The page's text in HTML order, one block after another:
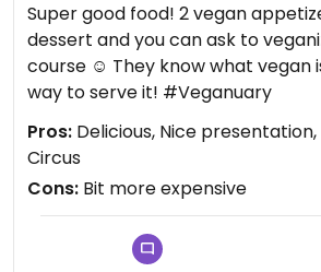
Super good food! 2 vegan
dessert and you can ask to
course ☺️ They know what vegan
way to serve it! #Veganuary
Pros: Delicious, Nice
Circus
Cons: Bit more expensive